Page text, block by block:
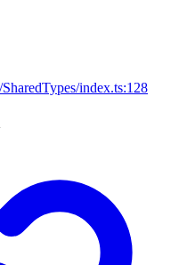
index.ts:128